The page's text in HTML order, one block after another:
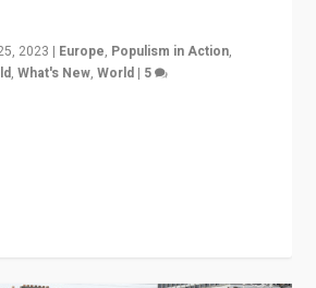
2023 | Europe, Populism in Action,
,What's New,World | 5